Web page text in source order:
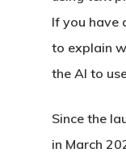
If you have
to explain
the AI to
Since the
in March